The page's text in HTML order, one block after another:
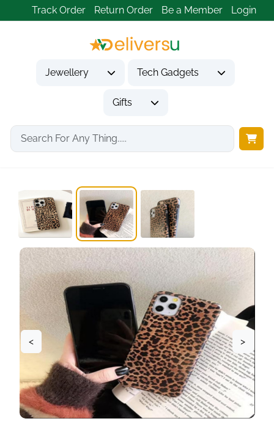
Track Order Return Order Be a Member Login
Jewellery Tech Gadgets
Gifts
Home Tech Gadgets
Mobile Phone Accessories
< >